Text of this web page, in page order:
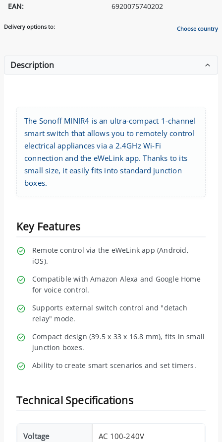
EAN:
6920075740202
Delivery options to: Choose country
Description
The Sonoff MINIR4 is an ultra-compact 1-channel
smart switch that allows you to remotely control
electrical appliances via a 2.4GHz Wi-Fi
connection and the eWeLink app. Thanks to its
small size, it easily fits into standard junction
boxes.
Key Features
Remote control via the eWeLink app (Android,
iOS).
Compatible with Amazon Alexa and Google Home
for voice control.
Supports external switch control and "detach
relay" mode.
Compact design (39.5 x 33 x 16.8 mm), fits in small
junction boxes.
Ability to create smart scenarios and set timers.
Technical Specifications
Voltage AC 100-240V